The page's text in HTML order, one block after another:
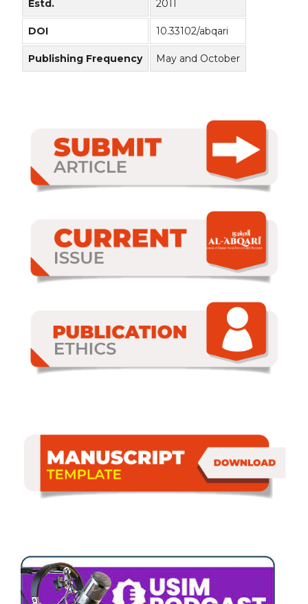
Estd. 2011
DOI 10.33102/abqari
Publishing Frequency May and October